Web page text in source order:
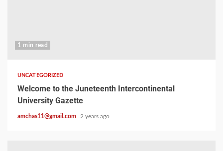
1 min read
UNCATEGORIZED
Welcome to the Juneteenth Intercontinental
University Gazette
amchas11@gmail.com 2 years ago